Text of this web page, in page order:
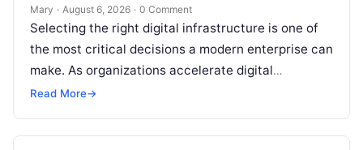
Mary · August 6, 2026 · 0 Comment
Selecting the right digital infrastructure is one of
the most critical decisions a modern enterprise can
make. As organizations accelerate digital
transformation, navigating thousands of SaaS
Read More→